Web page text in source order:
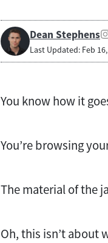
Dean Stephens
Last Updated: Feb
You know how it
You’re browsing
The material of the
Oh, this isn’t about